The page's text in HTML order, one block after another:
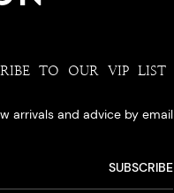
TO OUR VIP LIST
arrivals and advice by email